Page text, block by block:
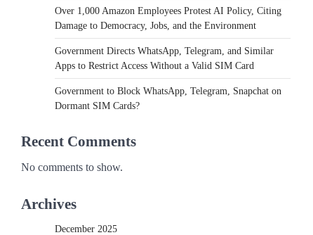
Over 1,000 Amazon Employees Protest AI Policy, Citing
Damage to Democracy, Jobs, and the Environment
Government Directs WhatsApp, Telegram, and Similar
Apps to Restrict Access Without a Valid SIM Card
Government to Block WhatsApp, Telegram, Snapchat on
Dormant SIM Cards?
Recent Comments
No comments to show.
Archives
December 2025